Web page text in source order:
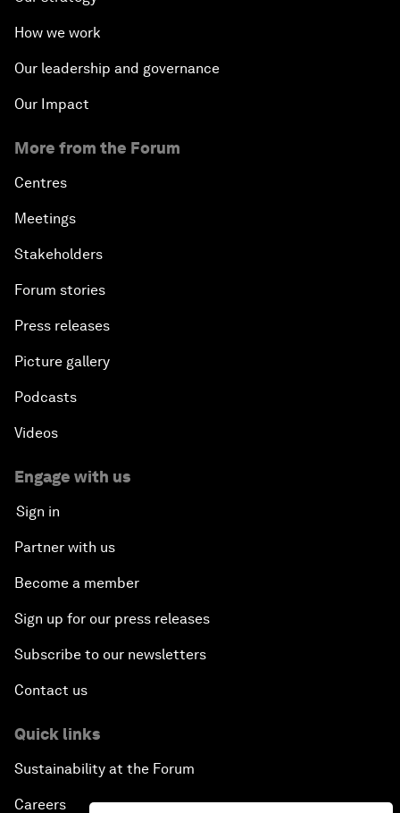
How we work
Our leadership and governance
Our Impact
More from the Forum
Centres
Meetings
Stakeholders
Forum stories
Press releases
Picture gallery
Podcasts
Videos
Engage with us
Sign in
Partner with us
Become a member
Sign up for our press releases
Subscribe to our newsletters
Contact us
Quick links
Sustainability at the Forum
Careers